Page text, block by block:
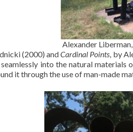
Alexander Liberman,
(2000) andCardinal Points, by
into the natural materials
it through the use of man-made